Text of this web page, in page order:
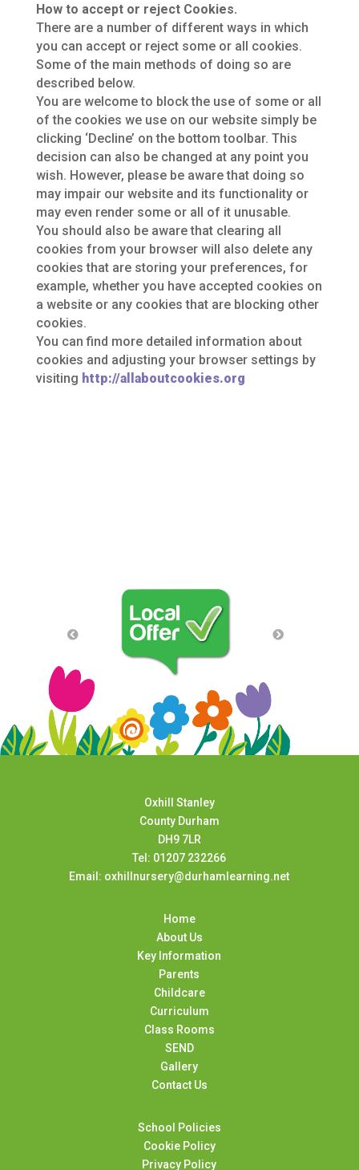
How to accept or reject Cookies.
There are a number of different ways in which
you can accept or reject some or all cookies.
Some of the main methods of doing so are
described below.
You are welcome to block the use of some or all
of the cookies we use on our website simply be
clicking ‘Decline’ on the bottom toolbar. This
decision can also be changed at any point you
wish. However, please be aware that doing so
may impair our website and its functionality or
may even render some or all of it unusable.
You should also be aware that clearing all
cookies from your browser will also delete any
cookies that are storing your preferences, for
example, whether you have accepted cookies on
a website or any cookies that are blocking other
cookies.
You can find more detailed information about
cookies and adjusting your browser settings by
visiting http://allaboutcookies.org
Oxhill Stanley
County Durham
DH9 7LR
Tel: 01207 232266
Email: oxhillnursery@durhamlearning.net
Home
About Us
Key Information
Parents
Childcare
Curriculum
Class Rooms
SEND
Gallery
Contact Us
School Policies
Cookie Policy
Privacy Policy